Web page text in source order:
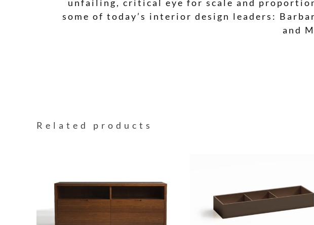
unfailing, critical eye for scale and
some of today’s interior design leaders:
and
Related products